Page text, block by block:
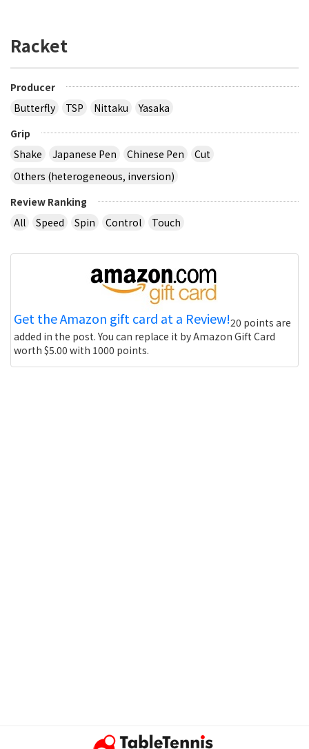
Racket
Producer
Butterfly
TSP Nittaku
Yasaka
Grip
Shake
Japanese Pen Chinese Pen
Cut
Others (heterogeneous, inversion)
Review Ranking
All
Speed Spin Control Touch
Get the Amazon gift card at a Review!20 points are
added in the post. You can replace it by Amazon Gift Card
worth $5.00 with 1000 points.